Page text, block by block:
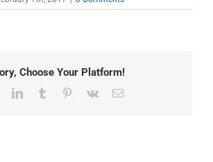
Choose Your Platform!
LinkedInTumblr Pinterest
Vk Email